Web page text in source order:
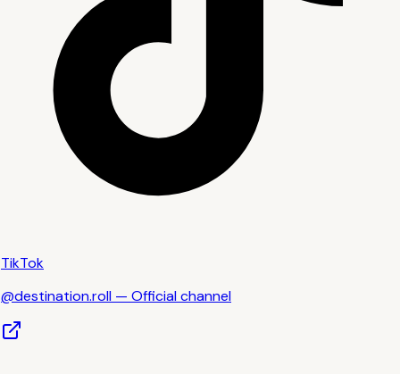
TikTok
@destination.roll — Official channel